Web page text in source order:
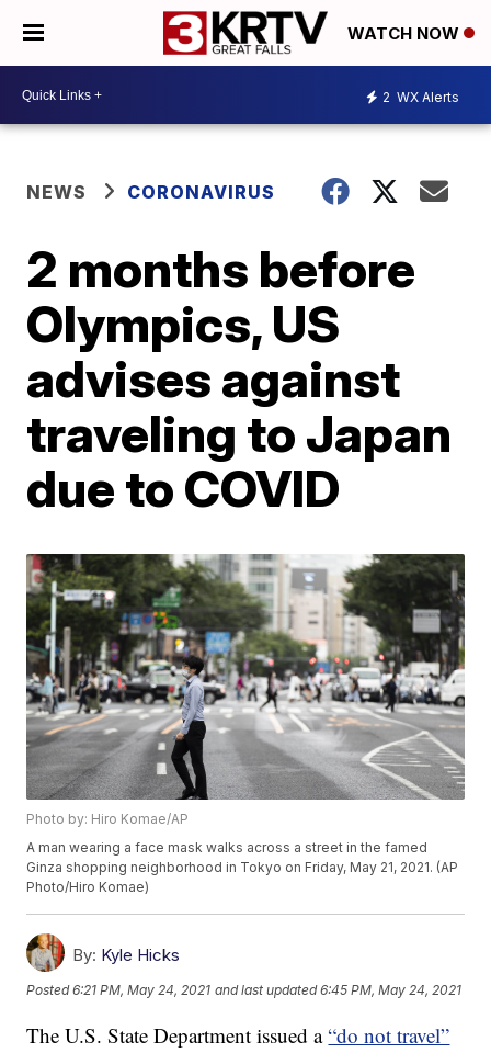
WATCH NOW
2 WX Alerts
NEWS CORONAVIRUS
2 months before
Olympics, US
advises against
traveling to Japan
due to COVID
Photo by: Hiro Komae/AP
A man wearing a face mask walks across a street in the famed
Ginza shopping neighborhood in Tokyo on Friday, May 21, 2021. (AP
Photo/Hiro Komae)
By: Kyle Hicks
Posted6:21 PM, May 24, 2021 and last updated 6:45 PM, May 24, 2021
The U.S. State Department issued a“do not travel”